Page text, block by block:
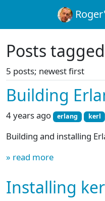
Posts tagged
5 posts; newest first
Building
4 years ago erlang kerl
Building and installing
» read more
Installing